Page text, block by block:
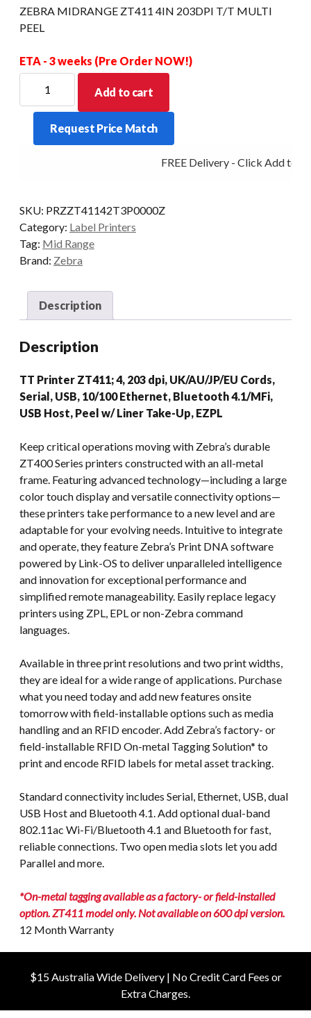
ZEBRA MIDRANGE ZT411 4IN 203DPI T/T MULTI
PEEL
ETA - 3 weeks (Pre Order NOW!)
MIDRANGE
ZT411
203DPI
quantity
Add to cart
Request Price Match
FREE Delivery - Click Add to
SKU: PRZZT41142T3P0000Z
Category: Label Printers
Tag: Mid Range
Brand: Zebra
Description
Description
TT Printer ZT411; 4, 203 dpi, UK/AU/JP/EU Cords,
Serial, USB, 10/100 Ethernet, Bluetooth 4.1/MFi,
USB Host, Peel w/ Liner Take-Up, EZPL
Keep critical operations moving with Zebra’s durable
ZT400 Series printers constructed with an all-metal
frame. Featuring advanced technology—including a large
color touch display and versatile connectivity options—
these printers take performance to a new level and are
adaptable for your evolving needs. Intuitive to integrate
and operate, they feature Zebra’s Print DNA software
powered by Link-OS to deliver unparalleled intelligence
and innovation for exceptional performance and
simplified remote manageability. Easily replace legacy
printers using ZPL, EPL or non-Zebra command
languages.
Available in three print resolutions and two print widths,
they are ideal for a wide range of applications. Purchase
what you need today and add new features onsite
tomorrow with field-installable options such as media
handling and an RFID encoder. Add Zebra’s factory- or
field-installable RFID On-metal Tagging Solution* to
print and encode RFID labels for metal asset tracking.
Standard connectivity includes Serial, Ethernet, USB, dual
USB Host and Bluetooth 4.1. Add optional dual-band
802.11ac Wi-Fi/Bluetooth 4.1 and Bluetooth for fast,
reliable connections. Two open media slots let you add
Parallel and more.
*On-metal tagging available as a factory- or field-installed
option. ZT411 model only. Not available on 600 dpi version.
12 Month Warranty
$15 Australia Wide Delivery | No Credit Card Fees or
Extra Charges.